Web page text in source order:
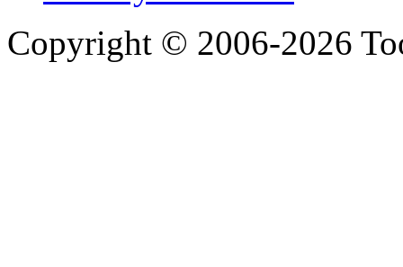
Copyright © 2006-2026